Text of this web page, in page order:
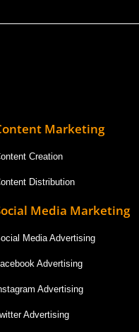
Marketing
Creation
Distribution
Media Marketing
Media Advertising
Advertising
Advertising
Advertising